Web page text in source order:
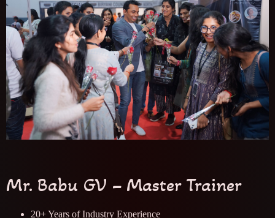
Mr. Babu GV – Master Trainer
20+ Years of Industry Experience